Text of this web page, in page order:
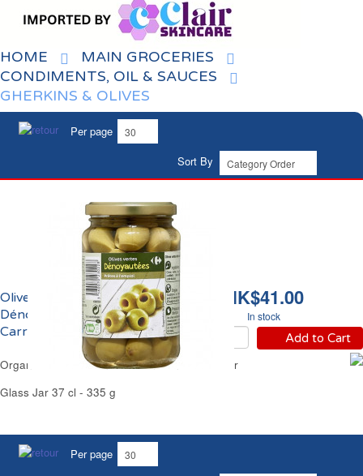
HOME
MAIN GROCERIES
CONDIMENTS, OIL & SAUCES
GHERKINS & OLIVES
Per page
Sort By
HK$41.00
In stock
Add to Cart
Olives Vertes
Dénoyautées Bio
Carrefour
Organic Pitted Green Olives in Brine Carrefour
Glass Jar 37 cl - 335 g
Per page